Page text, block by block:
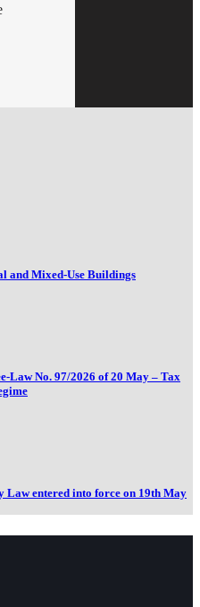
and Mixed-Use Buildings
Law No. 97/2026 of 20 May – Tax
Law entered into force on 19th May